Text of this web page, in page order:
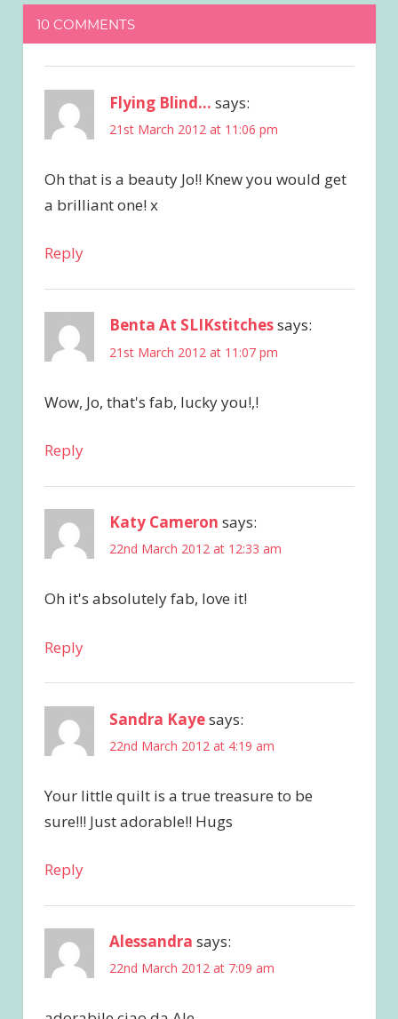
10 COMMENTS
Flying Blind... says:
21st March 2012 at 11:06 pm
Oh that is a beauty Jo!! Knew you would get
a brilliant one! x
Reply
Benta At SLIKstitchessays:
21st March 2012 at 11:07 pm
Wow, Jo, that's fab, lucky you!,!
Reply
Katy Cameron says:
22nd March 2012 at 12:33 am
Oh it's absolutely fab, love it!
Reply
Sandra Kayesays:
22nd March 2012 at 4:19 am
Your little quilt is a true treasure to be
sure!!! Just adorable!! Hugs
Reply
Alessandra says:
22nd March 2012 at 7:09 am